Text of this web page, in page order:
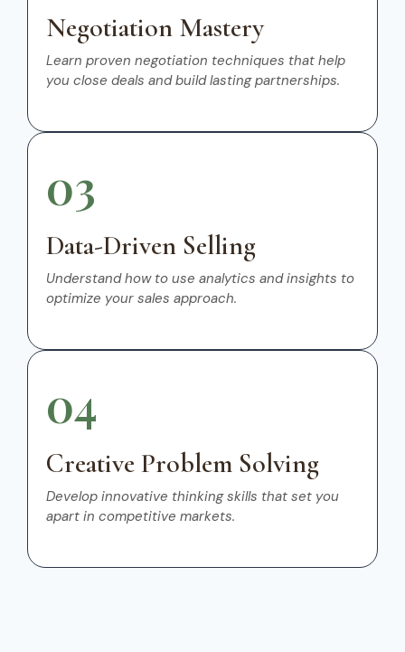
Negotiation Mastery
Learn proven negotiation techniques that help
you close deals and build lasting partnerships.
03
Data-Driven Selling
Understand how to use analytics and insights to
optimize your sales approach.
04
Creative Problem Solving
Develop innovative thinking skills that set you
apart in competitive markets.